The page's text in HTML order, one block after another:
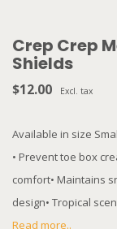
Crep Crep
Shields
$12.00 Excl. tax
Available in size
• Prevent toe box
comfort• Maintains
design• Tropical
Read more..